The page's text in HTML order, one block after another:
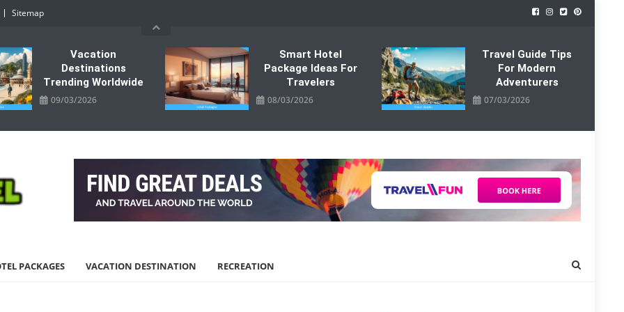
Sitemap
Vacation
Destinations
Trending Worldwide
09/03/2026
Smart Hotel
Package Ideas For
Travelers
08/03/2026
Travel Guide Tips
For Modern
Adventurers
07/03/2026
PACKAGES VACATION DESTINATION RECREATION